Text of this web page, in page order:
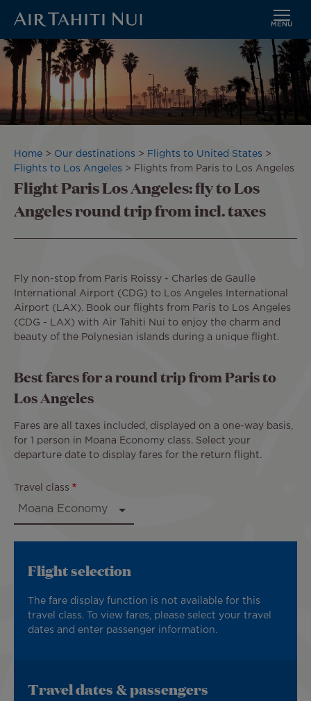
Skip
to
main
content
MENU
Image
Breadcrumb
Home Our destinations
Flights to United States
Flights to Los Angeles
Flights from Paris to Los Angeles
Flight Paris Los Angeles: fly to Los
Angeles round trip from incl. taxes
Fly non-stop from Paris Roissy - Charles de Gaulle
International Airport (CDG) to Los Angeles International
Airport (LAX). Book our flights from Paris to Los Angeles
(CDG - LAX) with Air Tahiti Nui to enjoy the charm and
beauty of the Polynesian islands during a unique flight.
Best fares for a round trip from Paris to
Los Angeles
Fares are all taxes included, displayed on a one-way basis,
for 1 person in Moana Economy class. Select your
departure date to display fares for the return flight.
Travel class
Flight selection
The fare display function is not available for this
travel class. To view fares, please select your travel
dates and enter passenger information.
Travel dates & passengers